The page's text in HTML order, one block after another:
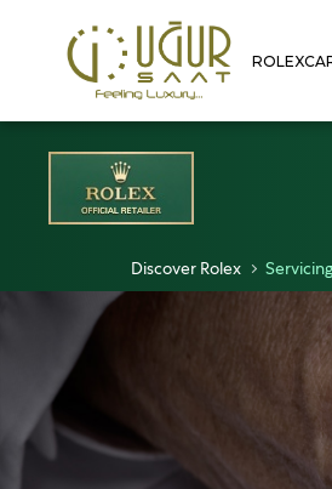
ROLEX
Discover Rolex Servicing